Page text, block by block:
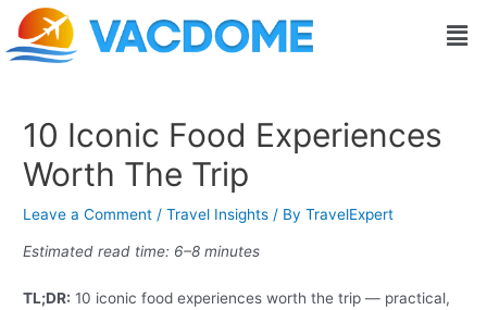
Skip
content
10 Iconic Food Experiences
Worth The Trip
Leave a Comment /Travel Insights / ByTravelExpert
Estimated read time: 6–8 minutes
TL;DR: 10 iconic food experiences worth the trip — practical,
Post
navigation